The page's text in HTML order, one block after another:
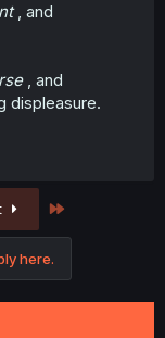
, and
, and
displeasure.
here.